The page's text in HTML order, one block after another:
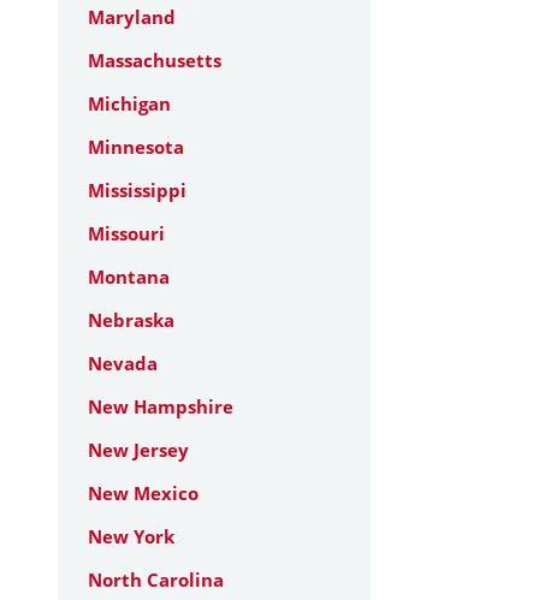
Maryland
Massachusetts
Michigan
Minnesota
Mississippi
Missouri
Montana
Nebraska
Nevada
New Hampshire
New Jersey
New Mexico
New York
North Carolina